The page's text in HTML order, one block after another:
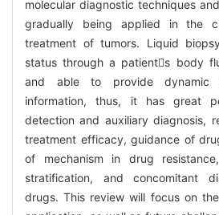
molecular diagnostic techniques
gradually being applied in the
treatment of tumors. Liquid
status through a patients body
and able to provide dynamic
information, thus, it has great
detection and auxiliary diagnosis,
treatment efficacy, guidance of
of mechanism in drug
stratification, and concomitant
drugs. This review will focus on